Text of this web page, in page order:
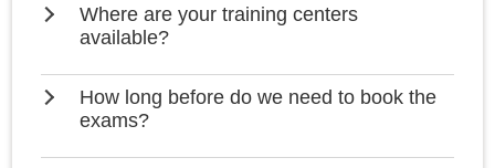
Where are your training centers
available?
How long before do we need to book the
exams?